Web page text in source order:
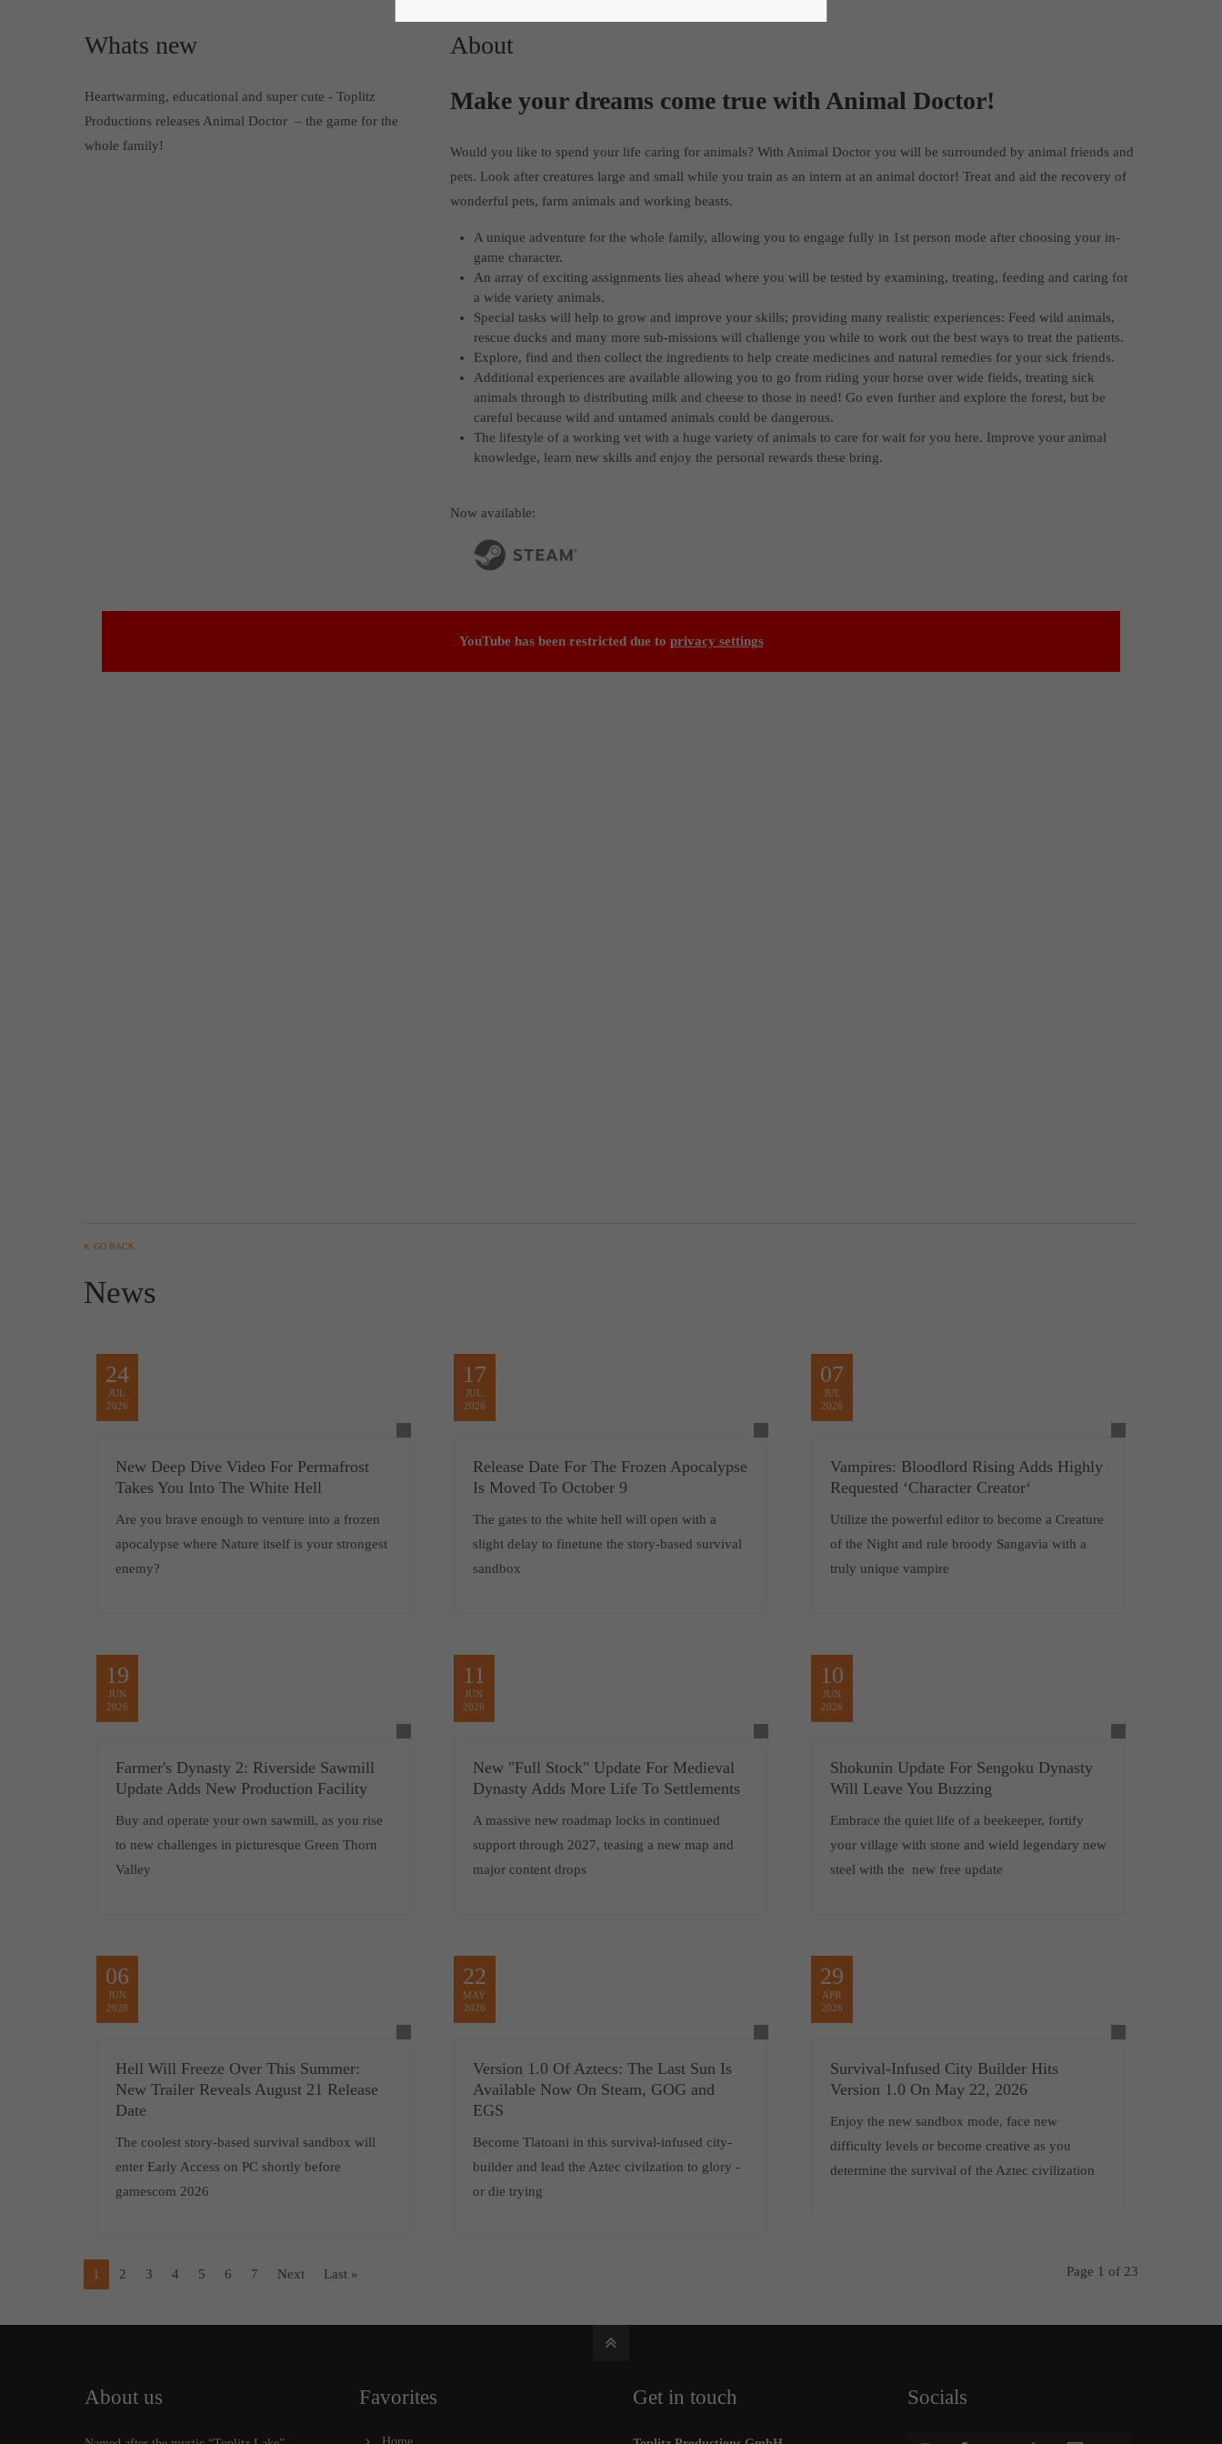
Whats new
Heartwarming, educational and super cute - Toplitz
Productions releases Animal Doctor – the game for the
whole family!
About
Make your dreams come true with Animal Doctor!
Would you like to spend your life caring for animals? With Animal Doctor you will be surrounded by animal friends and
pets. Look after creatures large and small while you train as an intern at an animal doctor! Treat and aid the recovery of
wonderful pets, farm animals and working beasts.
A unique adventure for the whole family, allowing you to engage fully in 1st person mode after choosing your in-
game character.
An array of exciting assignments lies ahead where you will be tested by examining, treating, feeding and caring for
a wide variety animals.
Special tasks will help to grow and improve your skills; providing many realistic experiences: Feed wild animals,
rescue ducks and many more sub-missions will challenge you while to work out the best ways to treat the patients.
Explore, find and then collect the ingredients to help create medicines and natural remedies for your sick friends.
Additional experiences are available allowing you to go from riding your horse over wide fields, treating sick
animals through to distributing milk and cheese to those in need! Go even further and explore the forest, but be
careful because wild and untamed animals could be dangerous.
The lifestyle of a working vet with a huge variety of animals to care for wait for you here. Improve your animal
knowledge, learn new skills and enjoy the personal rewards these bring.
Now available:
YouTube has been restricted due to privacy settings
GO BACK
News
24
JUL
2026
New Deep Dive Video For Permafrost
Takes You Into The White Hell
Are you brave enough to venture into a frozen
apocalypse where Nature itself is your strongest
enemy?
17
JUL
2026
Release Date For The Frozen Apocalypse
Is Moved To October 9
The gates to the white hell will open with a
slight delay to finetune the story-based survival
sandbox
07
JUL
2026
Vampires: Bloodlord Rising Adds Highly
Requested ‘Character Creator‘
Utilize the powerful editor to become a Creature
of the Night and rule broody Sangavia with a
truly unique vampire
19
JUN
2026
Farmer's Dynasty 2: Riverside Sawmill
Update Adds New Production Facility
Buy and operate your own sawmill, as you rise
to new challenges in picturesque Green Thorn
Valley
11
JUN
2026
New "Full Stock" Update For Medieval
Dynasty Adds More Life To Settlements
A massive new roadmap locks in continued
support through 2027, teasing a new map and
major content drops
10
JUN
2026
Shokunin Update For Sengoku Dynasty
Will Leave You Buzzing
Embrace the quiet life of a beekeeper, fortify
your village with stone and wield legendary new
steel with the new free update
06
JUN
2026
Hell Will Freeze Over This Summer:
New Trailer Reveals August 21 Release
Date
The coolest story-based survival sandbox will
enter Early Access on PC shortly before
gamescom 2026
22
MAY
2026
Version 1.0 Of Aztecs: The Last Sun Is
Available Now On Steam, GOG and
EGS
Become Tlatoani in this survival-infused city-
builder and lead the Aztec civilzation to glory -
or die trying
29
APR
2026
Survival-Infused City Builder Hits
Version 1.0 On May 22, 2026
Enjoy the new sandbox mode, face new
difficulty levels or become creative as you
determine the survival of the Aztec civilization
Page 1 of 23
1 2 3 4 5 6 7 Next Last »
About us Favorites
Home
Get in touch Socials